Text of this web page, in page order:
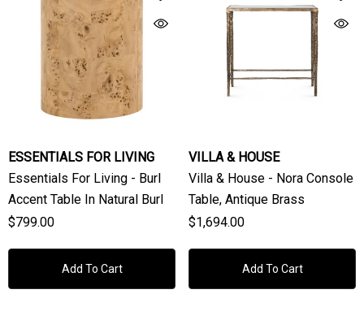
ESSENTIALS FOR LIVING
Essentials For Living - Burl
Accent Table In Natural Burl
$799.00
Add To Cart
VILLA & HOUSE
Villa & House - Nora Console
Table, Antique Brass
$1,694.00
Add To Cart